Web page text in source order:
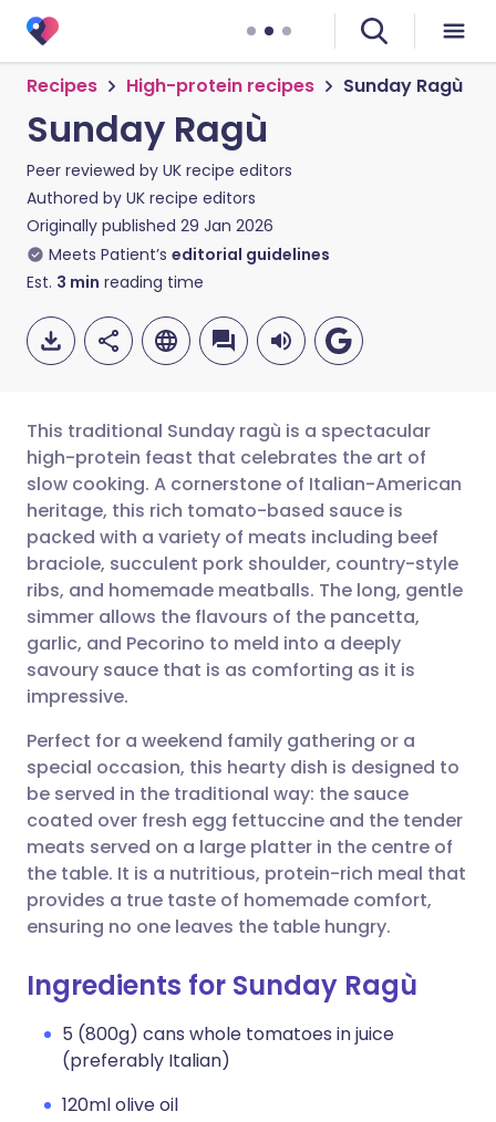
Recipes High-protein recipes Sunday Ragù
Sunday Ragù
Peer reviewed by UK recipe editors
Authored by UK recipe editors
Originally published 29 Jan 2026
Meets Patient’s editorial guidelines
Est. 3 min reading time
Share via email
Share via Facebook
Share via LinkedIn
Share via X
Share via WhatsApp
Copy link
🇬🇧 English 🇩🇪 Deutsch
🇪🇸 Español 🇫🇷 Français
🇮🇹 Italiano 🇵🇹
🇮🇳 हिन्दी
🇸🇦 عربي 🇸🇪 Svenska
This traditional Sunday ragù is a spectacular
high-protein feast that celebrates the art of
slow cooking. A cornerstone of Italian-American
heritage, this rich tomato-based sauce is
packed with a variety of meats including beef
braciole, succulent pork shoulder, country-style
ribs, and homemade meatballs. The long, gentle
simmer allows the flavours of the pancetta,
garlic, and Pecorino to meld into a deeply
savoury sauce that is as comforting as it is
impressive.
Perfect for a weekend family gathering or a
special occasion, this hearty dish is designed to
be served in the traditional way: the sauce
coated over fresh egg fettuccine and the tender
meats served on a large platter in the centre of
the table. It is a nutritious, protein-rich meal that
provides a true taste of homemade comfort,
ensuring no one leaves the table hungry.
Ingredients for Sunday Ragù
5 (800g) cans whole tomatoes in juice
(preferably Italian)
120ml olive oil